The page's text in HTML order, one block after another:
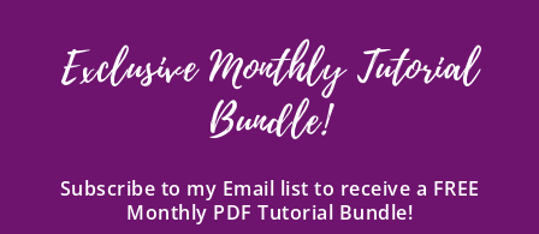
Exclusive Monthly Tutorial
Bundle!
Subscribe to my Email list to receive a FREE
Monthly PDF Tutorial Bundle!